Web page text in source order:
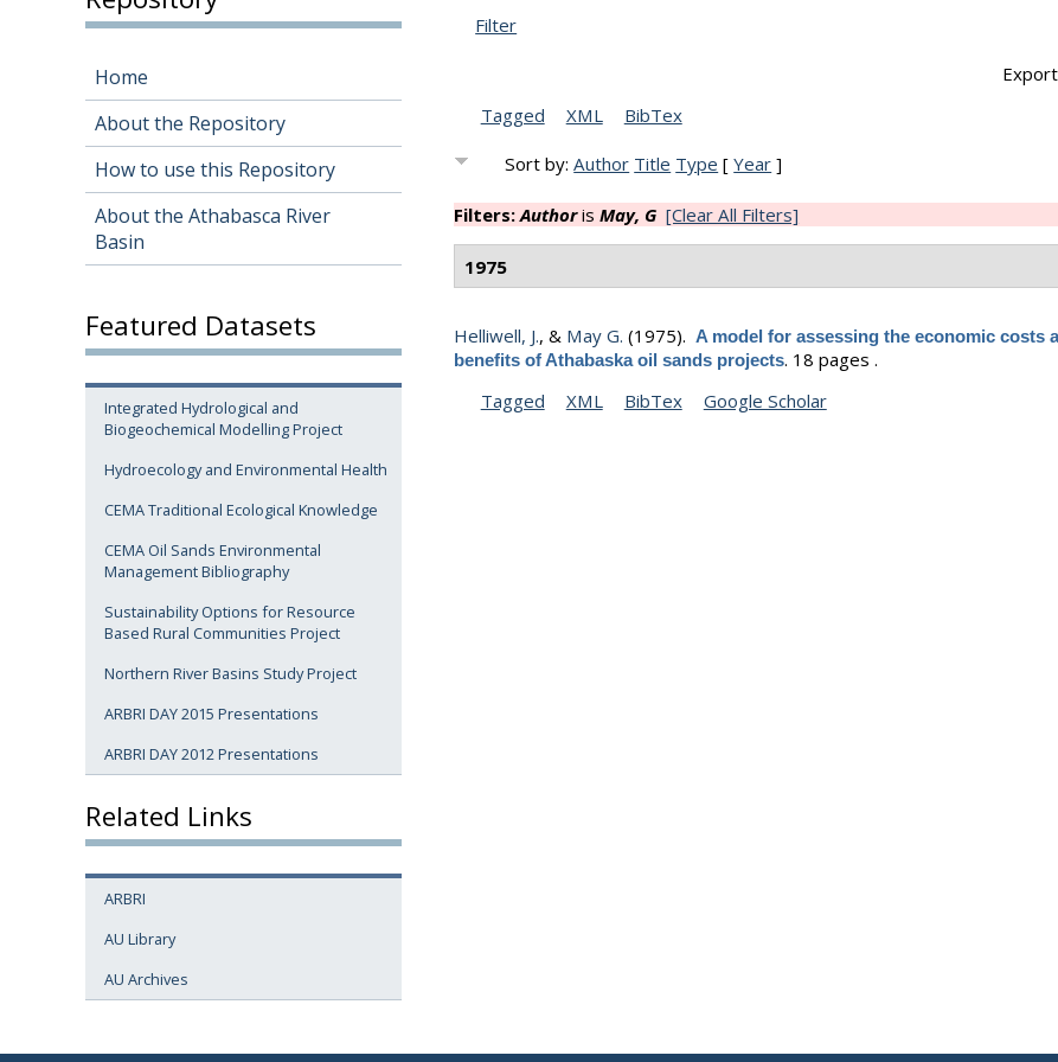
Home
About the Repository
How to use this Repository
About the Athabasca River
Basin
Featured Datasets
Integrated Hydrological and
Biogeochemical Modelling Project
Hydroecology and Environmental Health
CEMA Traditional Ecological Knowledge
CEMA Oil Sands Environmental
Management Bibliography
Sustainability Options for Resource
Based Rural Communities Project
Northern River Basins Study Project
ARBRI DAY 2015 Presentations
ARBRI DAY 2012 Presentations
Related Links
ARBRI
AU Library
AU Archives
Filter
Tagged
XML BibTex
Sort by:Author Title Type [Year ]
Filters:AuthorisMay, G [Clear All Filters]
1975
Helliwell, J., & May G. (1975).A model for assessing the economic costs
benefits of Athabaska oil sands projects. 18 pages .
Tagged
XML BibTex Google Scholar